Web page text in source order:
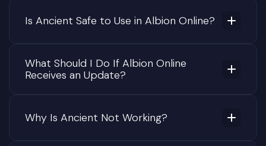
Is Ancient Safe to Use in Albion Online?
What Should I Do If Albion Online
Receives an Update?
Why Is Ancient Not Working?